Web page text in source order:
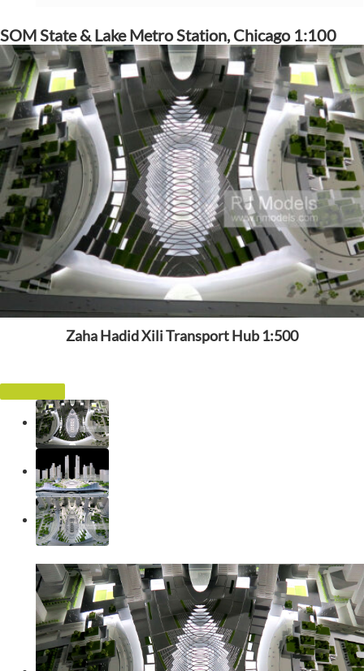
SOM State & Lake Metro Station, Chicago 1:100
Zaha Hadid Xili Transport Hub 1:500